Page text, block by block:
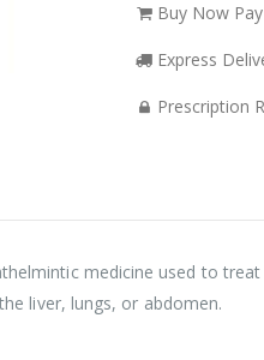
Buy Now
Express
Prescription
medicine used to
liver, lungs, or abdomen.